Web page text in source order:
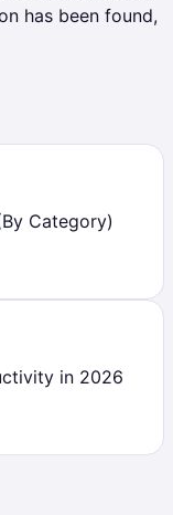
has been found,
Category)
in 2026